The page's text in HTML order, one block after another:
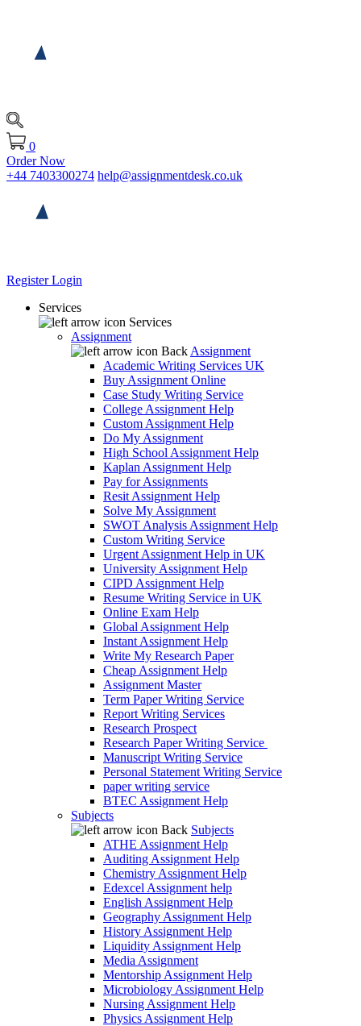
0
Order Now
+44 7403300274 help@assignmentdesk.co.uk
RegisterLogin
Services
Services
Assignment
Back Assignment
Academic Writing Services UK
Buy Assignment Online
Case Study Writing Service
College Assignment Help
Custom Assignment Help
Do My Assignment
High School Assignment Help
Kaplan Assignment Help
Pay for Assignments
Resit Assignment Help
Solve My Assignment
SWOT Analysis Assignment Help
Custom Writing Service
Urgent Assignment Help in UK
University Assignment Help
CIPD Assignment Help
Resume Writing Service in UK
Online Exam Help
Global Assignment Help
Instant Assignment Help
Write My Research Paper
Cheap Assignment Help
Assignment Master
Term Paper Writing Service
Report Writing Services
Research Prospect
Research Paper Writing Service
Manuscript Writing Service
Personal Statement Writing Service
paper writing service
BTEC Assignment Help
Subjects
Back Subjects
ATHE Assignment Help
Auditing Assignment Help
Chemistry Assignment Help
Edexcel Assignment help
English Assignment Help
Geography Assignment Help
History Assignment Help
Liquidity Assignment Help
Media Assignment
Mentorship Assignment Help
Microbiology Assignment Help
Nursing Assignment Help
Physics Assignment Help